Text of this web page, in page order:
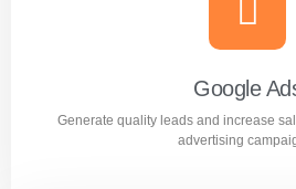
Improve search rankings and
result focused SEO
Learn more
Google
Generate quality leads and increase
advertising